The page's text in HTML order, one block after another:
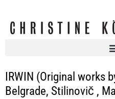
IRWIN (Original works
Belgrade, Stilinovič ,